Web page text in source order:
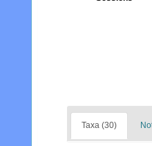
Taxa (30)